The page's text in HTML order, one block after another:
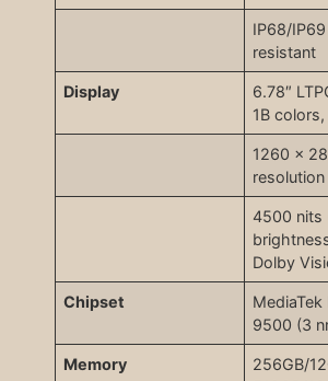
IP68/
resistant
Display
6.78″
1B
1260 x
4500 nits
Dolby
Chipset
9500 (3
Memory
256GB/